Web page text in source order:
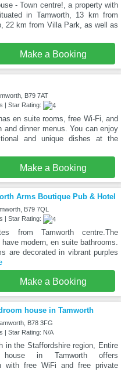
- Town centre!, a property with
in Tamworth, 13 km from
22 km from Villa Park, as well as
Make a Booking
B79 7AT
| Star Rating:
en suite rooms, free Wi-Fi, and
and dinner menus. You can enjoy
and unique dishes at the
Make a Booking
Arms Boutique Pub & Hotel
B79 7QL
| Star Rating:
from Tamworth centre.The
modern, en suite bathrooms.
are decorated in vibrant purples
Make a Booking
house in Tamworth
B78 3FG
| Star Rating: N/A
in the Staffordshire region, Entire
in Tamworth offers
with free WiFi and free private